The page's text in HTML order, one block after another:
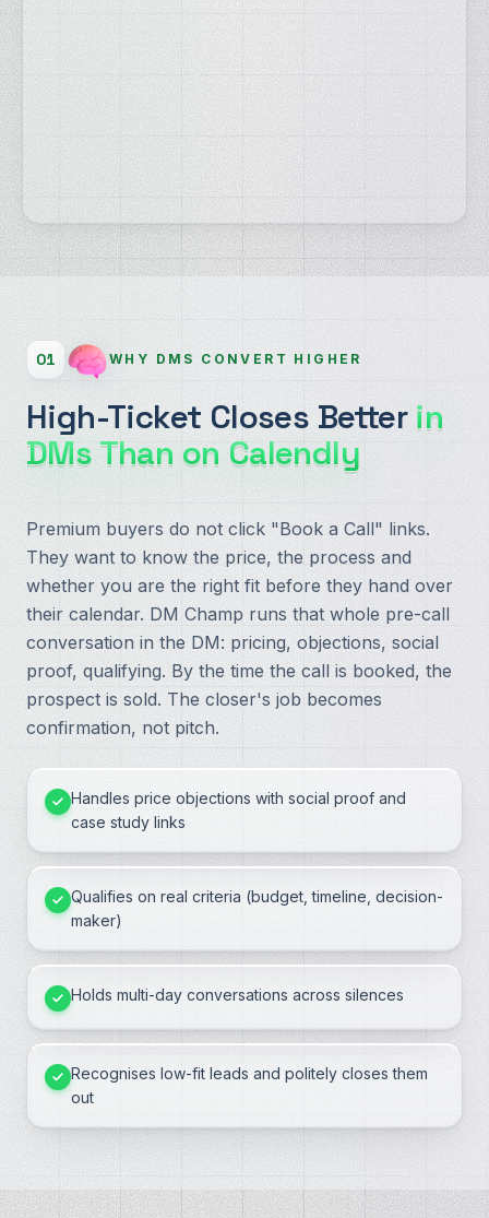
01 WHY DMS CONVERT HIGHER
High-Ticket Closes Better in
DMs Than on Calendly
Premium buyers do not click "Book a Call" links.
They want to know the price, the process and
whether you are the right fit before they hand over
their calendar. DM Champ runs that whole pre-call
conversation in the DM: pricing, objections, social
proof, qualifying. By the time the call is booked, the
prospect is sold. The closer's job becomes
confirmation, not pitch.
Handles price objections with social proof and
case study links
Qualifies on real criteria (budget, timeline, decision-
maker)
Holds multi-day conversations across silences
Recognises low-fit leads and politely closes them
out